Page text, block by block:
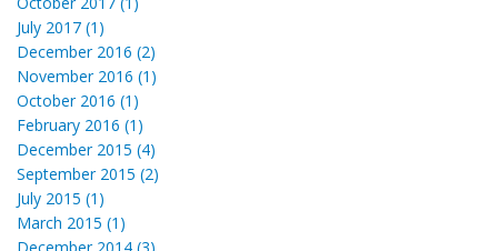
July 2017 (1)
December 2016 (2)
November 2016 (1)
October 2016 (1)
February 2016 (1)
December 2015 (4)
September 2015 (2)
July 2015 (1)
March 2015 (1)